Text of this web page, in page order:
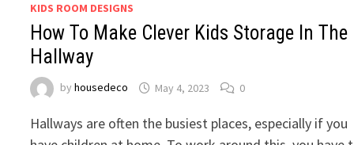
KIDS ROOM DESIGNS
How To Make Clever Kids Storage In The
Hallway
byhousedeco May 4, 2023 0
Hallways are often the busiest places, especially if you